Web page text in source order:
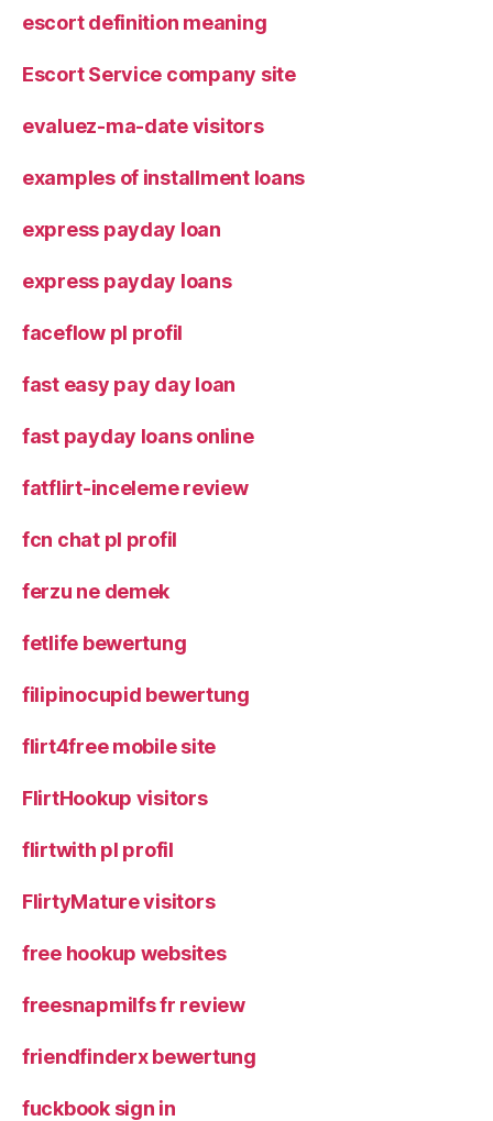
escort definition meaning
Escort Service company site
evaluez-ma-date visitors
examples of installment loans
express payday loan
express payday loans
faceflow pl profil
fast easy pay day loan
fast payday loans online
fatflirt-inceleme review
fcn chat pl profil
ferzu ne demek
fetlife bewertung
filipinocupid bewertung
flirt4free mobile site
FlirtHookup visitors
flirtwith pl profil
FlirtyMature visitors
free hookup websites
freesnapmilfs fr review
friendfinderx bewertung
fuckbook sign in